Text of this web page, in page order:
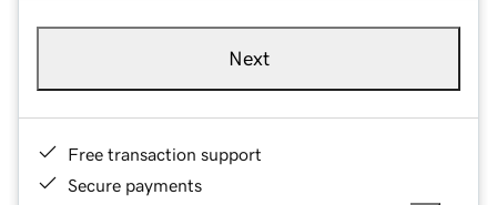
Next
Free transaction support
Secure payments